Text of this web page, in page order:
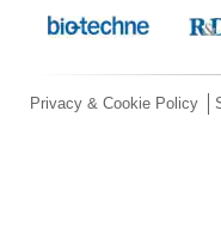
Privacy & Cookie Policy